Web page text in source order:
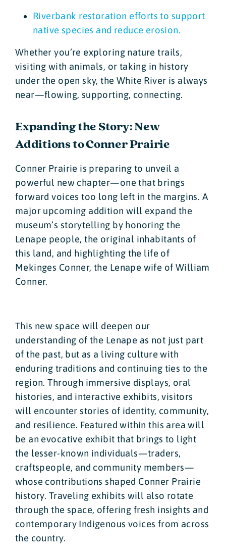
Riverbank restoration efforts to support
native species and reduce erosion.
Whether you’re exploring nature trails,
visiting with animals, or taking in history
under the open sky, the White River is always
near—flowing, supporting, connecting.
Expanding the Story: New
Additions to Conner Prairie
Conner Prairie is preparing to unveil a
powerful new chapter—one that brings
forward voices too long left in the margins. A
major upcoming addition will expand the
museum’s storytelling by honoring the
Lenape people, the original inhabitants of
this land, and highlighting the life of
Mekinges Conner, the Lenape wife of William
Conner.
This new space will deepen our
understanding of the Lenape as not just part
of the past, but as a living culture with
enduring traditions and continuing ties to the
region. Through immersive displays, oral
histories, and interactive exhibits, visitors
will encounter stories of identity, community,
and resilience. Featured within this area will
be an evocative exhibit that brings to light
the lesser-known individuals—traders,
craftspeople, and community members—
whose contributions shaped Conner Prairie
history. Traveling exhibits will also rotate
through the space, offering fresh insights and
contemporary Indigenous voices from across
the country.